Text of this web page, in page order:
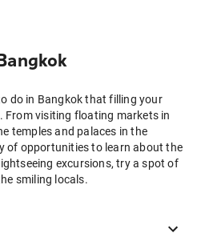
do in Bangkok that filling your
From visiting floating markets in
temples and palaces in the
of opportunities to learn about the
excursions, try a spot of
smiling locals.